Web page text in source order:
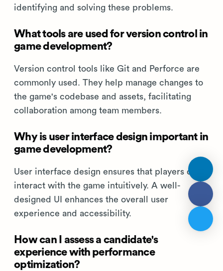
identifying and solving these problems.
What tools are used for version control in
game development?
Version control tools like Git and Perforce are
commonly used. They help manage changes to
the game's codebase and assets, facilitating
collaboration among team members.
Why is user interface design important in
game development?
User interface design ensures that players can
interact with the game intuitively. A well-
designed UI enhances the overall user
experience and accessibility.
How can I assess a candidate's
experience with performance
optimization?